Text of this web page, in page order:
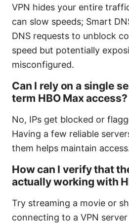
VPN hides your entire
can slow speeds; Smart
DNS requests to unblock
speed but potentially
misconfigured.
Can I rely on a single
term HBO Max access?
No, IPs get blocked or
Having a few reliable
them helps maintain
How can I verify that
actually working with
Try streaming a movie or
connecting to a VPN